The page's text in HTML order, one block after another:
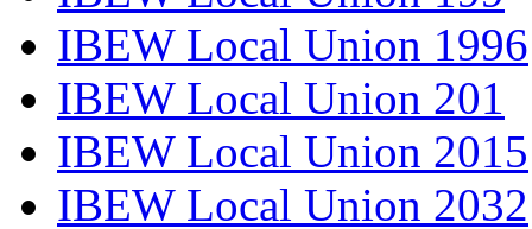
IBEW Local Union 1996
IBEW Local Union 201
IBEW Local Union 2015
IBEW Local Union 2032